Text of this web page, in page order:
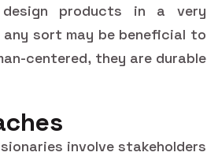
products in a very
sort may be beneficial to
centered, they are durable
involve stakeholders